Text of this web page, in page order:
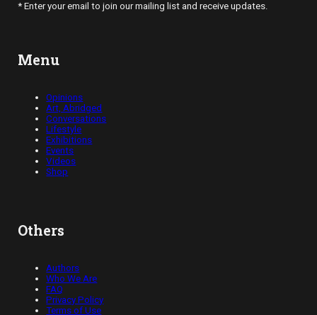
* Enter your email to join our mailing list and receive updates.
Menu
Opinions
Art, Abridged
Conversations
Lifestyle
Exhibitions
Events
Videos
Shop
Others
Authors
Who We Are
FAQ
Privacy Policy
Terms of Use